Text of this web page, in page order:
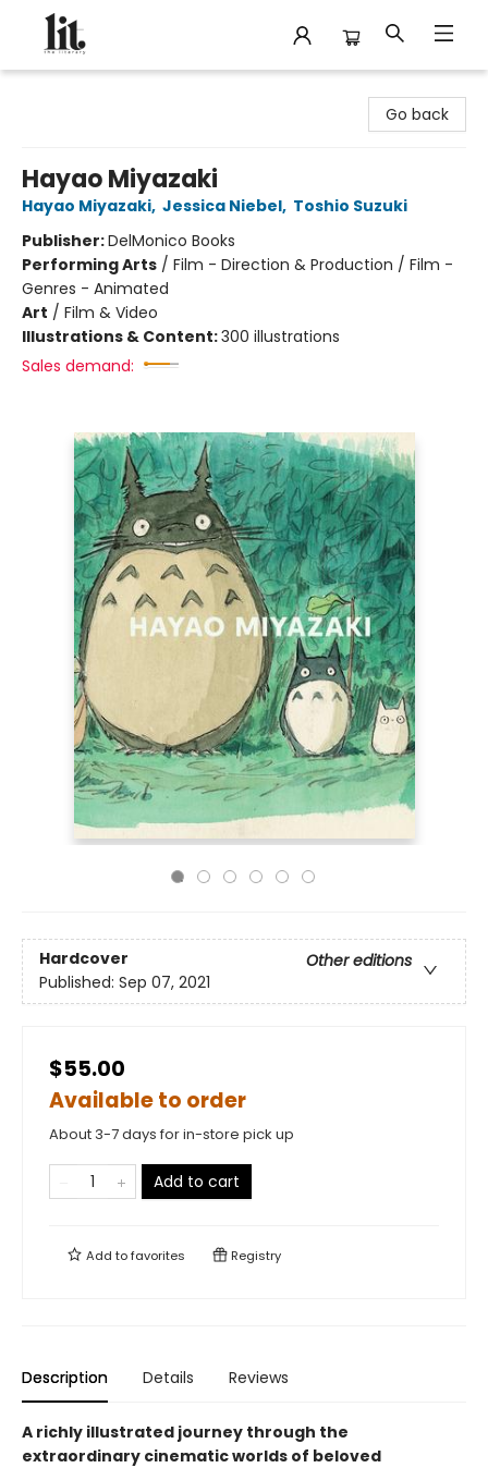
Go back
Hayao Miyazaki
Hayao Miyazaki, Jessica Niebel, Toshio Suzuki
Publisher:DelMonico Books
Performing Arts / Film - Direction & Production / Film -
Genres - Animated
Art / Film & Video
Illustrations & Content:300 illustrations
Sales demand:
Hardcover
Other editions
Published: Sep 07, 2021
$55.00
Available to order
About 3-7 days for in-store pick up
Add to cart
Add tofavorites Registry
Description Details Reviews
A richly illustrated journey through the
extraordinary cinematic worlds of beloved